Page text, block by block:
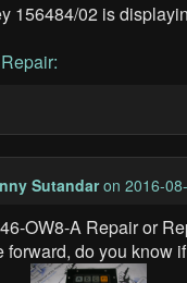
156484/02 is
Sutandaron 2016-
OW8-A Repair or
forward, do you know